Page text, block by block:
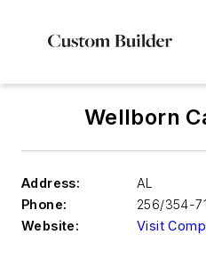
Wellborn
Address:
AL
Phone:
256/354-
Website:
Visit